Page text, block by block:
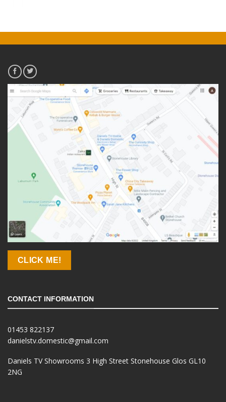
CLICK ME!
CONTACT INFORMATION
01453 822137
danielstv.domestic@gmail.com
Daniels TV Showrooms 3 High Street Stonehouse Glos GL10
2NG